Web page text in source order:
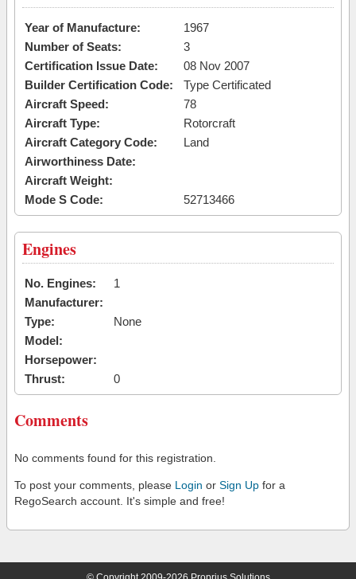
Year of Manufacture:
1967
Number of Seats:
3
Certification Issue Date:
08 Nov 2007
Builder Certification Code:
Type Certificated
Aircraft Speed:
78
Aircraft Type:
Rotorcraft
Aircraft Category Code:
Land
Airworthiness Date:
Aircraft Weight:
Mode S Code:
52713466
Engines
No. Engines:
1
Manufacturer:
Type:
None
Model:
Horsepower:
Thrust:
0
Comments
No comments found for this registration.
To post your comments, please Login or Sign Up for a
RegoSearch account. It's simple and free!